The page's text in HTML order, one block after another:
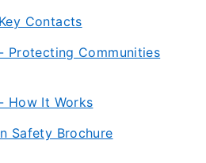
Contacts
Protecting Communities
How It Works
Safety Brochure